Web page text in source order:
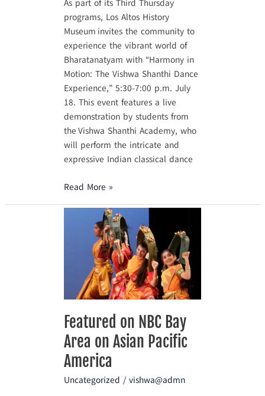
As part of its Third Thursday
programs, Los Altos History
Museum invites the community to
experience the vibrant world of
Bharatanatyam with “Harmony in
Motion: The Vishwa Shanthi Dance
Experience,” 5:30-7:00 p.m. July
18. This event features a live
demonstration by students from
the Vishwa Shanthi Academy, who
will perform the intricate and
expressive Indian classical dance
Read More »
Featured on NBC Bay
Area on Asian Pacific
America
Uncategorized /vishwa@admn
Asian
Pacific
America